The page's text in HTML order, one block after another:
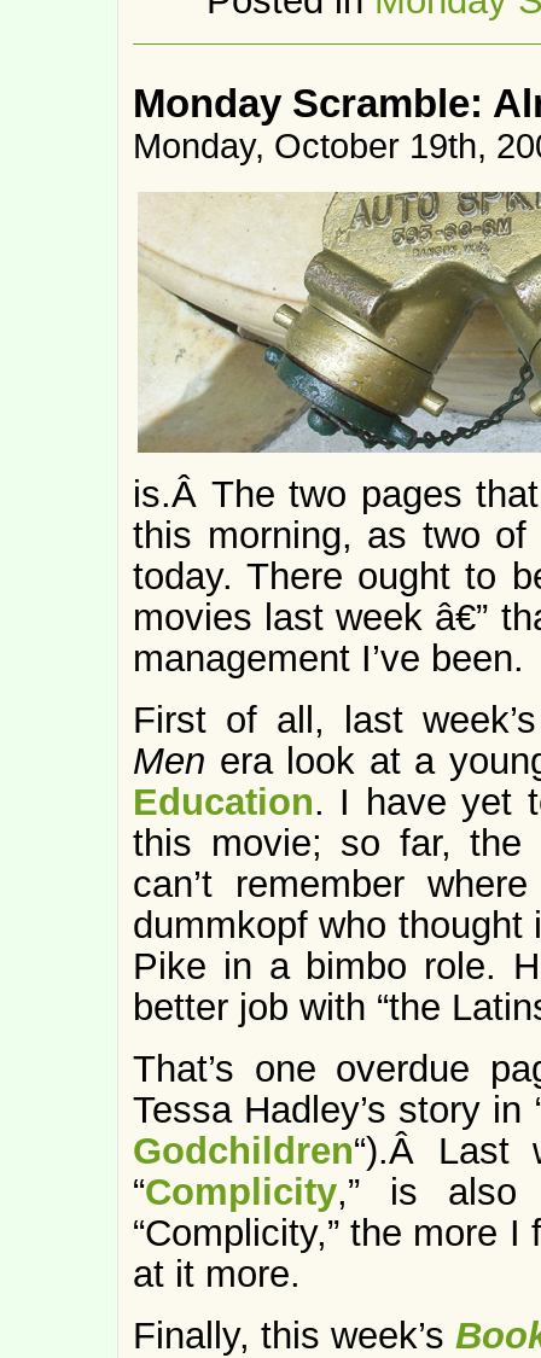
Monday Scramble:
Monday, October 19th,
is.Â The two pages
this morning, as two
today. There ought to
movies last week â€”
management I’ve been.
First of all, last
Men era look at a
Education. I have yet
this movie; so far, the
can’t remember
dummkopf who
Pike in a bimbo role.
better job with “the
That’s one overdue
Tessa Hadley’s story in
Godchildren“).Â Last
“Complicity,” is also
“Complicity,” the more
at it more.
Finally, this week’s